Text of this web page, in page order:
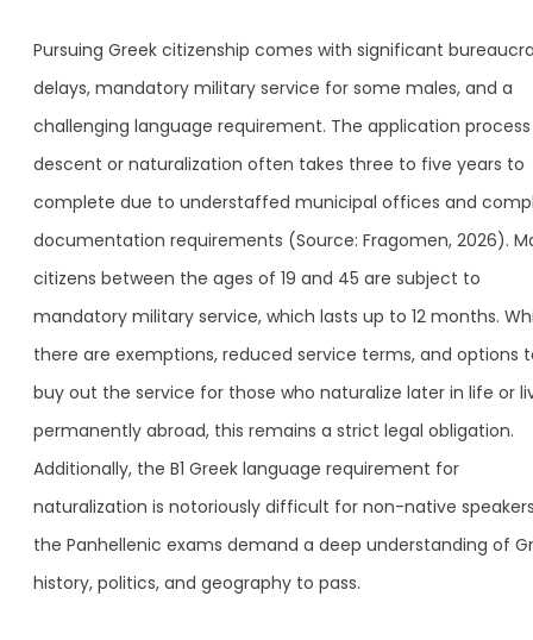
Pursuing Greek citizenship comes with significant
delays, mandatory military service for some males, and a
challenging language requirement. The application
descent or naturalization often takes three to five years to
complete due to understaffed municipal offices and
documentation requirements (Source: Fragomen, 2026).
citizens between the ages of 19 and 45 are subject to
mandatory military service, which lasts up to 12 months.
there are exemptions, reduced service terms, and options
buy out the service for those who naturalize later in life or
permanently abroad, this remains a strict legal obligation.
Additionally, the B1 Greek language requirement for
naturalization is notoriously difficult for non-native
the Panhellenic exams demand a deep understanding of
history, politics, and geography to pass.